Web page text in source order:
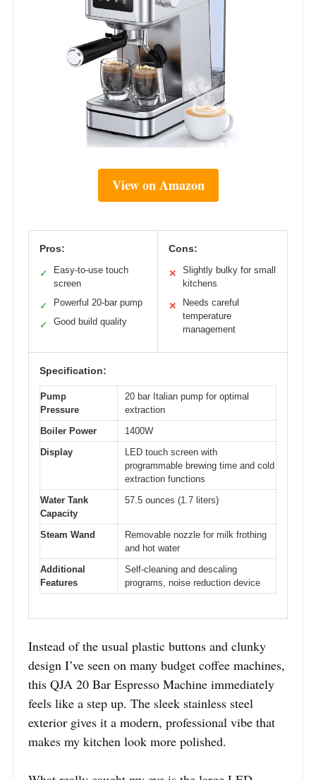
View on Amazon
Pros:
✓
Easy-to-use touch
screen
✓ Powerful 20-bar pump
✓ Good build quality
Cons:
✕
Slightly bulky for small
kitchens
✕
Needs careful
temperature
management
Specification:
Pump
Pressure
20 bar Italian pump for optimal
extraction
Boiler Power
1400W
Display
LED touch screen with
programmable brewing time and cold
extraction functions
Water Tank
Capacity
57.5 ounces (1.7 liters)
Steam Wand
Removable nozzle for milk frothing
and hot water
Additional
Features
Self-cleaning and descaling
programs, noise reduction device
Instead of the usual plastic buttons and clunky
design I’ve seen on many budget coffee machines,
this QJA 20 Bar Espresso Machine immediately
feels like a step up. The sleek stainless steel
exterior gives it a modern, professional vibe that
makes my kitchen look more polished.